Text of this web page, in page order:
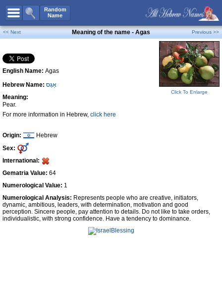
Random
Name
All Names
Boy Names
Girl Names
Unisex Names
Popular Names
Unique Names
Celebs B. DaysNew!
Numerology
Contact Us
Facebook
<< Next Meaning of the name - Agas Previous >>
English Name: Agas
Hebrew Name: אַגָּס
Meaning:
Pear.
For more information in Hebrew, click here
Origin:
Hebrew
Sex:
International:
Gematria Value: 64
Numerological Value: 1
Click To Enlarge
Numerological Analysis: Represents people who are creative, initiators,
dynamic, ambitious, leaders, with determination, motivation and good
perception. Sincere people, pay attention to details. Do not like to take orders,
individualistic, with strong confidence. Have a tendency to dominance.